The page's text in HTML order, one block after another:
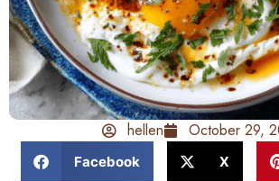
hellen October 29,
Facebook X